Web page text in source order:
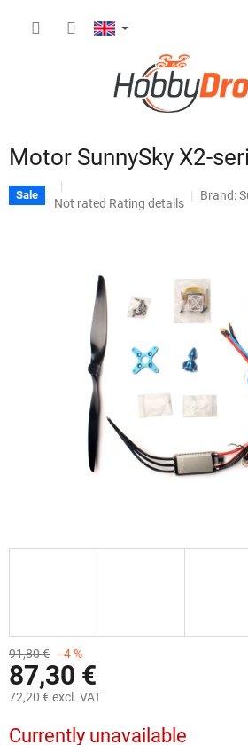
Motor SunnySky X2-
Sale
The
Not rated Rating details
Brand:
91,80 € –4 %
87,30 €
72,20 € excl. VAT
price:
Currently unavailable